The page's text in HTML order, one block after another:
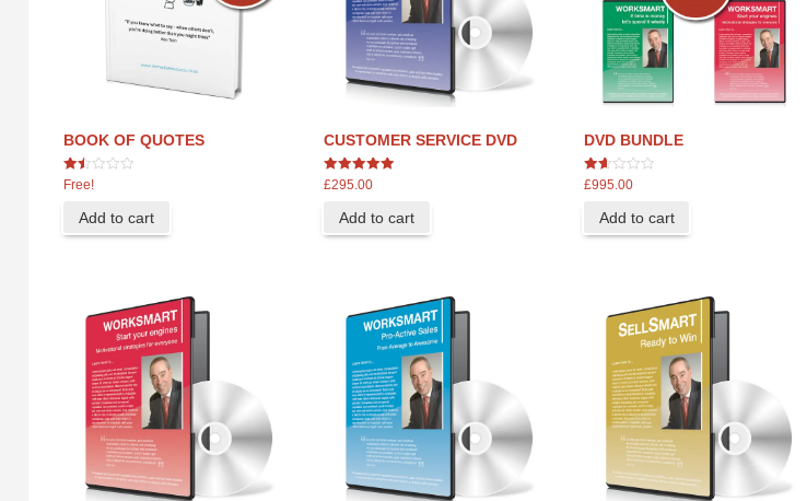
BOOK OF QUOTES
1.44
Free!
Add to cart
CUSTOMER SERVICE DVD
5
£295.00
Add to cart
DVD BUNDLE
1.67
£995.00
Add to cart